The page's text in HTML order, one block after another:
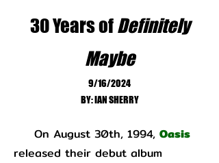
30 Years ofDefinitely
Maybe
9/16/2024
BY: IAN SHERRY
On August 30th, 1994, Oasis
released their debut album